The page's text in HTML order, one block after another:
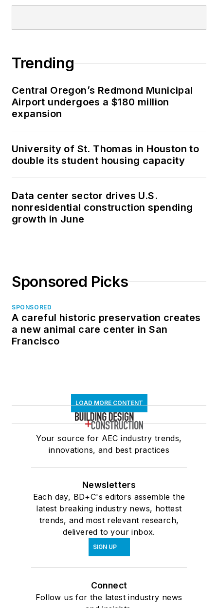
Trending
Central Oregon’s Redmond Municipal
Airport undergoes a $180 million
expansion
University of St. Thomas in Houston to
double its student housing capacity
Data center sector drives U.S.
nonresidential construction spending
growth in June
Sponsored Picks
SPONSORED
A careful historic preservation creates
a new animal care center in San
Francisco
LOAD MORE CONTENT
Your source for AEC industry trends,
innovations, and best practices
Newsletters
Each day, BD+C's editors assemble the
latest breaking industry news, hottest
trends, and most relevant research,
delivered to your inbox.
SIGN UP
Connect
Follow us for the latest industry news